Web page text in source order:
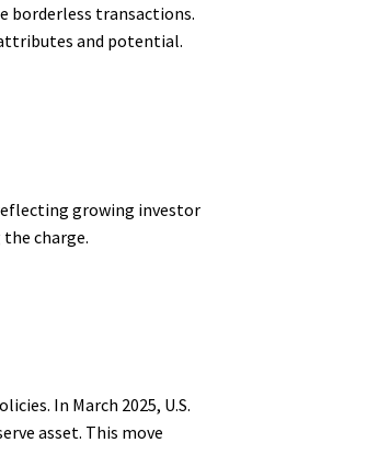
borderless transactions.
and potential.
growing investor
charge.
In March 2025, U.S.
asset. This move